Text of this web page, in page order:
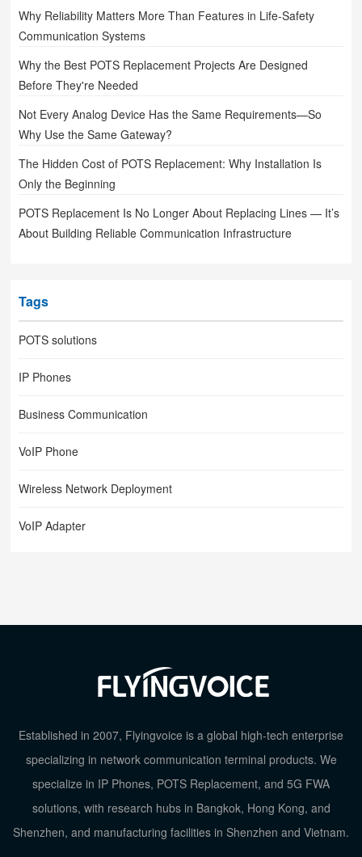
Why Reliability Matters More Than Features in Life-Safety
Communication Systems
Why the Best POTS Replacement Projects Are Designed
Before They're Needed
Not Every Analog Device Has the Same Requirements—So
Why Use the Same Gateway?
The Hidden Cost of POTS Replacement: Why Installation Is
Only the Beginning
POTS Replacement Is No Longer About Replacing Lines — It’s
About Building Reliable Communication Infrastructure
Tags
POTS solutions
IP Phones
Business Communication
VoIP Phone
Wireless Network Deployment
VoIP Adapter
Established in 2007, Flyingvoice is a global high-tech enterprise
specializing in network communication terminal products. We
specialize in IP Phones, POTS Replacement, and 5G FWA
solutions, with research hubs in Bangkok, Hong Kong, and
Shenzhen, and manufacturing facilities in Shenzhen and Vietnam.